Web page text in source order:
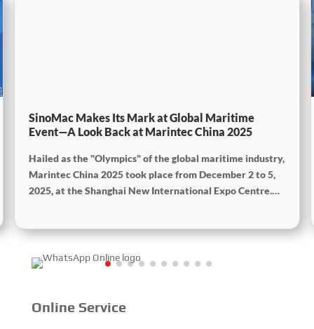
SinoMac Makes Its Mark at Global Maritime
Event—A Look Back at Marintec China 2025
Hailed as the "Olympics" of the global maritime industry,
Marintec China 2025 took place from December 2 to 5,
2025, at the Shanghai New International Expo Centre.
showcased cutting-edge technologies, innovative
achievements, and sustainable pathways across the
global maritime sector. It attracted over 2,000 exhibiting
from more than 100 countries and regions, highlighting
Online Service